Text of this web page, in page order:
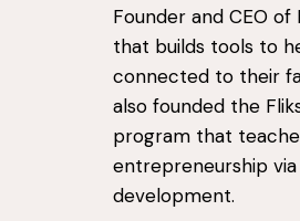
Founder and CEO
that builds tools to
connected to their
also founded the
program that
entrepreneurship
development.